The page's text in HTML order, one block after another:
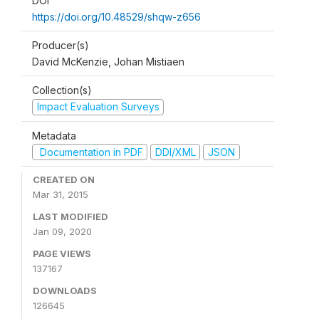
https://doi.org/10.48529/shqw-z656
Producer(s)
David McKenzie, Johan Mistiaen
Collection(s)
Impact Evaluation Surveys
Metadata
Documentation in PDF
DDI/XML JSON
CREATED ON
Mar 31, 2015
LAST MODIFIED
Jan 09, 2020
PAGE VIEWS
137167
DOWNLOADS
126645